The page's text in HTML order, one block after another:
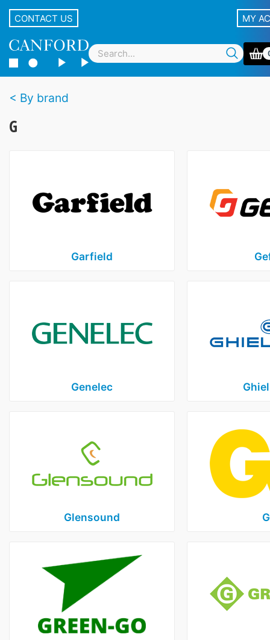
CONTACT US MY
By brand
G
Garfield
Genelec
Glensound